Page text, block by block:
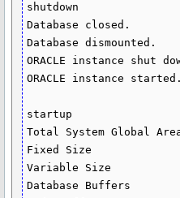
shutdown
Database closed.
Database dismounted.
ORACLE instance shut
ORACLE instance started.
startup
Total System Global
Fixed Size
Variable Size
Database Buffers